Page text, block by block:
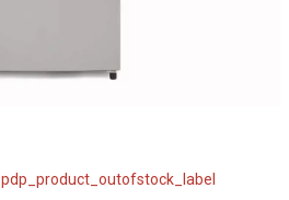
pdp_product_outofstock_label